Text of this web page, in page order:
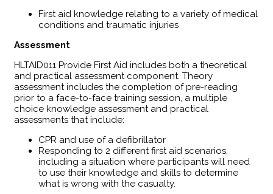
First aid knowledge relating to a variety of medical
conditions and traumatic injuries
Assessment
HLTAID011 Provide First Aid includes both a theoretical
and practical assessment component. Theory
assessment includes the completion of pre-reading
prior to a face-to-face training session, a multiple
choice knowledge assessment and practical
assessments that include:
CPR and use of a defibrillator
Responding to 2 different first aid scenarios,
including a situation where participants will need
to use their knowledge and skills to determine
what is wrong with the casualty.